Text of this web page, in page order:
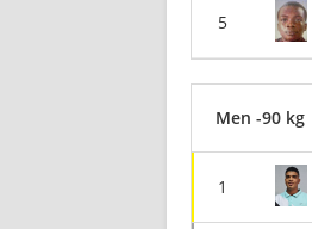
5
Men -90 kg
1